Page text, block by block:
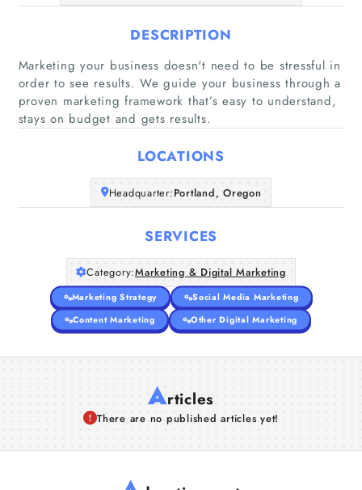
Home
Articles
About Us
DESCRIPTION
Marketing your business doesn't need to be stressful in
order to see results. We guide your business through a
proven marketing framework that’s easy to understand,
stays on budget and gets results.
LOCATIONS
Headquarter:Portland, Oregon
SERVICES
Category:Marketing & Digital Marketing
Marketing Strategy
Social Media Marketing
Content Marketing
Other Digital Marketing
Articles
There are no published articles yet!